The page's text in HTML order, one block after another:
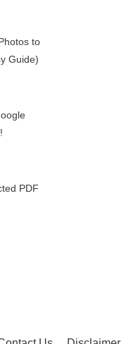
to
Guide)
PDF